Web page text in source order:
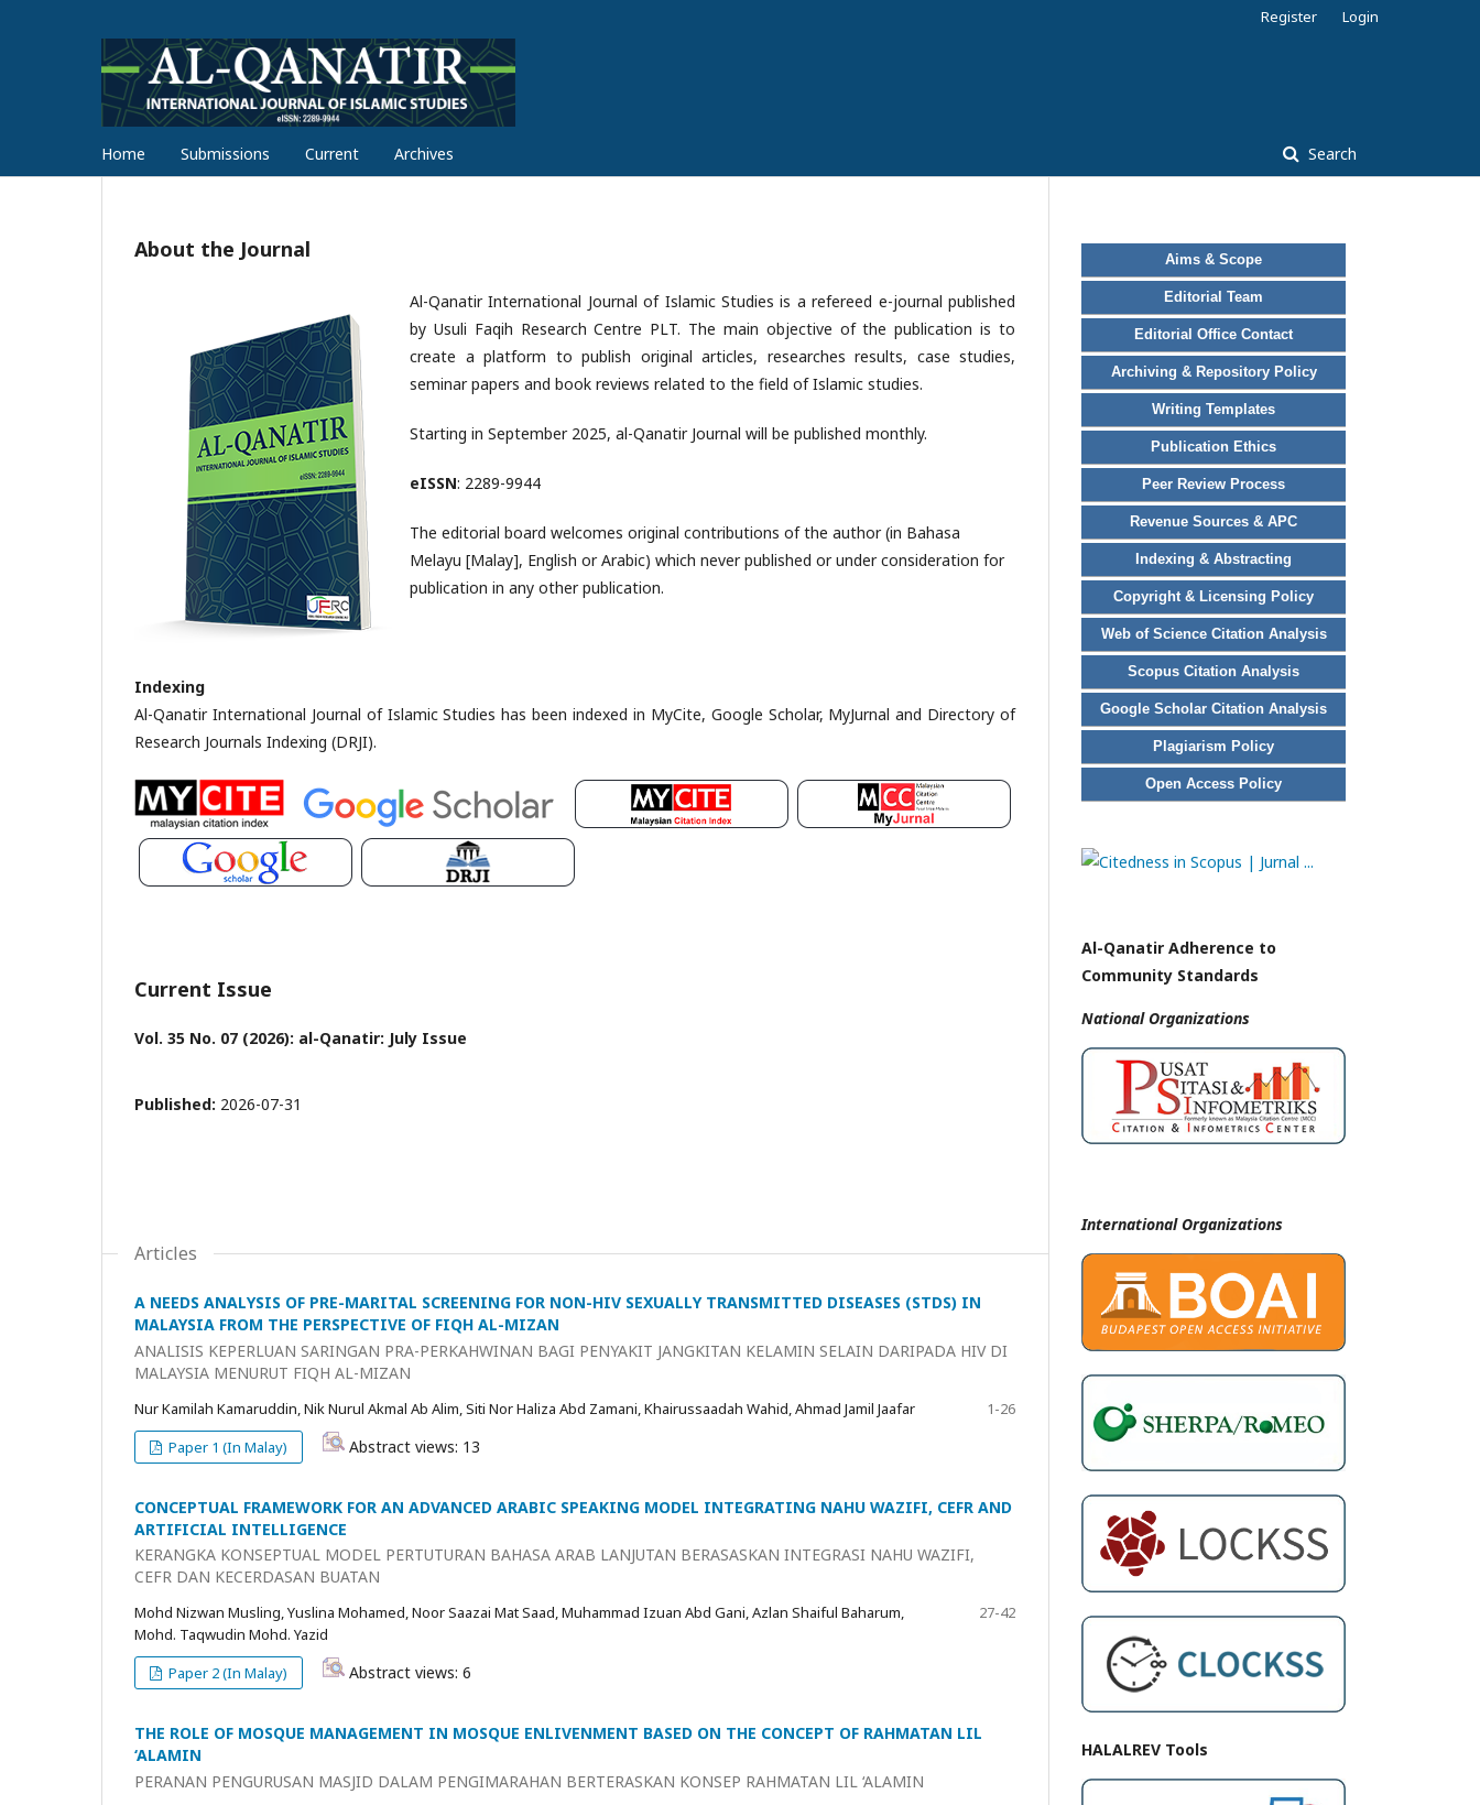
Home Submissions Current Archives Search
Register Login
About the Journal
Al-Qanatir International Journal of Islamic Studies is a refereed e-journal published
by Usuli Faqih Research Centre PLT. The main objective of the publication is to
create a platform to publish original articles, researches results, case studies,
seminar papers and book reviews related to the field of Islamic studies.
Starting in September 2025, al-Qanatir Journal will be published monthly.
eISSN: 2289-9944
The editorial board welcomes original contributions of the author (in Bahasa
Melayu [Malay], English or Arabic) which never published or under consideration for
publication in any other publication.
Indexing
Al-Qanatir International Journal of Islamic Studies has been indexed in MyCite, Google Scholar, MyJurnal and Directory of
Research Journals Indexing (DRJI).
Current Issue
Vol. 35 No. 07 (2026): al-Qanatir: July Issue
Published: 2026-07-31
Articles
A NEEDS ANALYSIS OF PRE-MARITAL SCREENING FOR NON-HIV SEXUALLY TRANSMITTED DISEASES (STDS) IN
MALAYSIA FROM THE PERSPECTIVE OF FIQH AL-MIZAN
ANALISIS KEPERLUAN SARINGAN PRA-PERKAHWINAN BAGI PENYAKIT JANGKITAN KELAMIN SELAIN DARIPADA HIV DI
MALAYSIA MENURUT FIQH AL-MIZAN
Nur Kamilah Kamaruddin, Nik Nurul Akmal Ab Alim, Siti Nor Haliza Abd Zamani, Khairussaadah Wahid, Ahmad Jamil Jaafar
1-26
Paper 1 (In Malay)
Abstract views: 13
CONCEPTUAL FRAMEWORK FOR AN ADVANCED ARABIC SPEAKING MODEL INTEGRATING NAHU WAZIFI, CEFR AND
ARTIFICIAL INTELLIGENCE
KERANGKA KONSEPTUAL MODEL PERTUTURAN BAHASA ARAB LANJUTAN BERASASKAN INTEGRASI NAHU WAZIFI,
CEFR DAN KECERDASAN BUATAN
Mohd Nizwan Musling, Yuslina Mohamed, Noor Saazai Mat Saad, Muhammad Izuan Abd Gani, Azlan Shaiful Baharum,
Mohd. Taqwudin Mohd. Yazid
27-42
Paper 2 (In Malay) Abstract views: 6
THE ROLE OF MOSQUE MANAGEMENT IN MOSQUE ENLIVENMENT BASED ON THE CONCEPT OF RAHMATAN LIL
‘ALAMIN
PERANAN PENGURUSAN MASJID DALAM PENGIMARAHAN BERTERASKAN KONSEP RAHMATAN LIL ‘ALAMIN
Aims & Scope
Editorial Team
Editorial Office Contact
Archiving & Repository Policy
Writing Templates
Publication Ethics
Peer Review Process
Revenue Sources & APC
Indexing & Abstracting
Copyright & Licensing Policy
Web of Science Citation Analysis
Scopus Citation Analysis
Google Scholar Citation Analysis
Plagiarism Policy
Open Access Policy
Al-Qanatir Adherence to
Community Standards
National Organizations
International Organizations
HALALREV Tools